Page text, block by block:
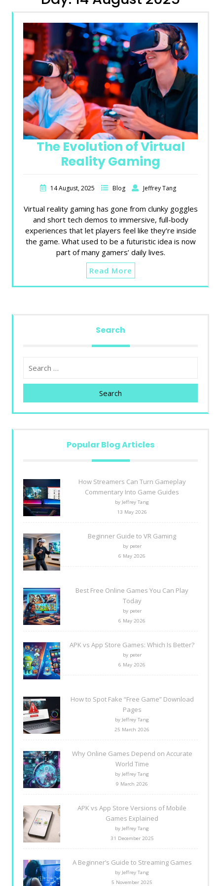
The Evolution of Virtual
Reality Gaming
14 August, 2025 Blog Jeffrey Tang
Virtual reality gaming has gone from clunky goggles
and short tech demos to immersive, full-body
experiences that let players feel like they’re inside
the game. What used to be a futuristic idea is now
part of many gamers’ daily lives.
Read More
Search
Search
Popular Blog Articles
How Streamers Can Turn Gameplay
Commentary Into Game Guides
by Jeffrey Tang
13 May 2026
Beginner Guide to VR Gaming
by peter
6 May 2026
Best Free Online Games You Can Play
Today
by peter
6 May 2026
APK vs App Store Games: Which Is Better?
by peter
6 May 2026
How to Spot Fake “Free Game” Download
Pages
by Jeffrey Tang
25 March 2026
Why Online Games Depend on Accurate
World Time
by Jeffrey Tang
9 March 2026
APK vs App Store Versions of Mobile
Games Explained
by Jeffrey Tang
31 December 2025
A Beginner’s Guide to Streaming Games
by Jeffrey Tang
5 November 2025